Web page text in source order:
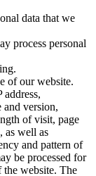
data that we
process personal
of our website.
and version,
of visit, page
as well as
and pattern of
be processed for
the website. The